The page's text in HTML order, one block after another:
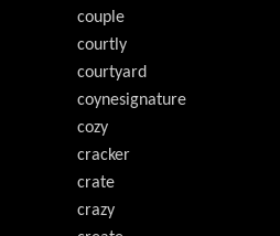
couple
courtly
courtyard
coynesignature
cozy
cracker
crate
crazy